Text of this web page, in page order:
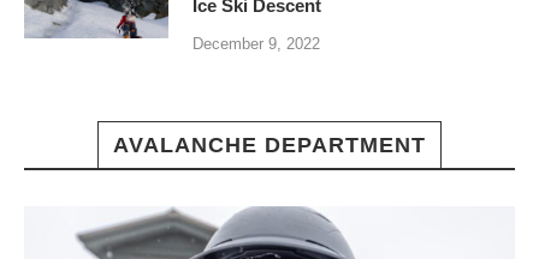
Ice Ski Descent
December 9, 2022
AVALANCHE DEPARTMENT